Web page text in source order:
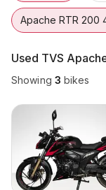
Apache RTR 200
Used TVS
Showing 3 bikes